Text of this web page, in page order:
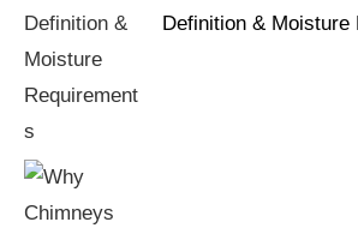
Definition & Moisture